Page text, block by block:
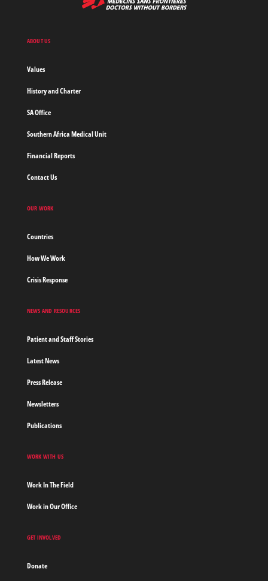
Medecins
ABOUT US
Values
History and Charter
SA Office
Southern Africa Medical Unit
Financial Reports
Contact Us
OUR WORK
Countries
How We Work
Crisis Response
NEWS AND RESOURCES
Patient and Staff Stories
Latest News
Press Release
Newsletters
Publications
WORK WITH US
Work In The Field
Work in Our Office
GET INVOLVED
Donate